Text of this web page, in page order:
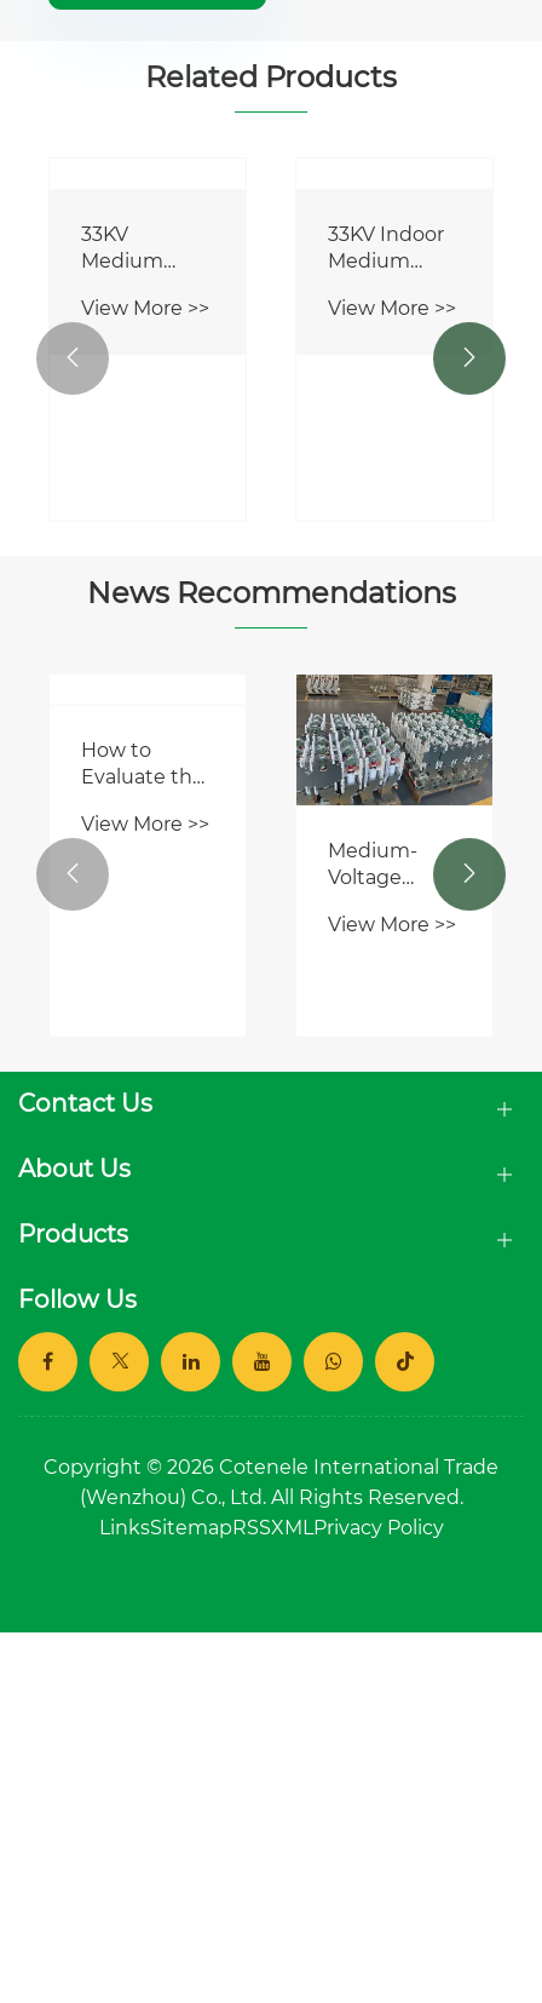
Related Products
33KV
Medium
Circuit
Breaker
Operating
Mechanism
View More >>
33KV Indoor
Medium
Break Switch
View More >>
 
News Recommendations
How to
Evaluate the
Medium
Voltage
Switchgear
Before
View More >>
Medium-
Voltage
Switchgear: A
Critical Hub
View More >>
 
Contact Us
About Us
Products
Follow Us
Copyright © 2026 Cotenele International Trade
(Wenzhou) Co., Ltd. All Rights Reserved.
LinksSitemapRSSXML Privacy Policy